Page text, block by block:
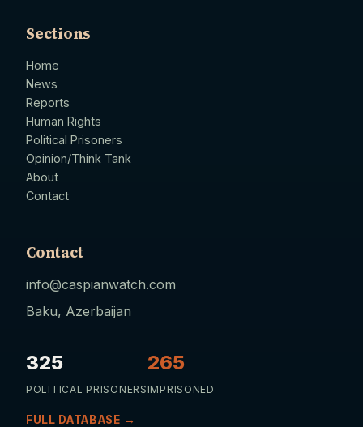
Sections
Home
News
Reports
Human Rights
Political Prisoners
Opinion/Think Tank
About
Contact
Contact
info@caspianwatch.com
Baku, Azerbaijan
325
POLITICAL PRISONERS
265
IMPRISONED
FULL DATABASE →